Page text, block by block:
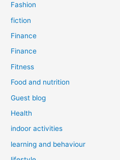
Fashion
fiction
Finance
Finance
Fitness
Food and nutrition
Guest blog
Health
indoor activities
learning and behaviour